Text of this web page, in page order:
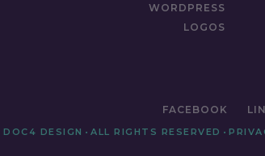
WORDPRESS
LOGOS
FACEBOOK
DESIGN • ALL RIGHTS RESERVED •